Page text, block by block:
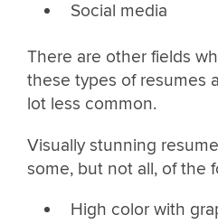
Social media
There are other fields
these types of resumes
lot less common.
Visually stunning
some, but not all, of the
High color with